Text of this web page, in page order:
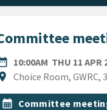
10:00AM THU 11 APR
Choice Room,
Tags
Event topic
calendar_month Committee